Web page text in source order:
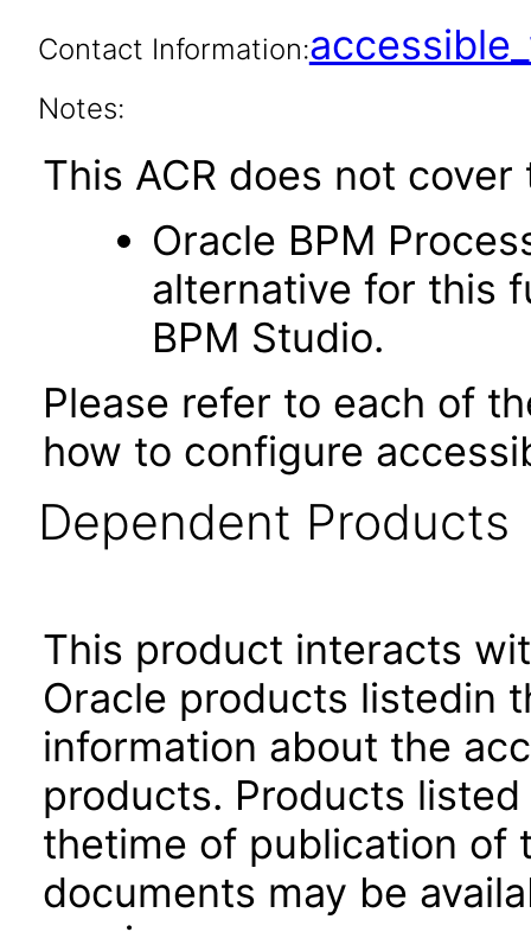
Contact Information:
Notes:
This ACR does not
Oracle BPM
alternative for this
BPM Studio.
Please refer to each of
how to configure
Dependent Products
This product interacts
Oracle products listedin
information about the
products. Products
thetime of publication of
documents may be